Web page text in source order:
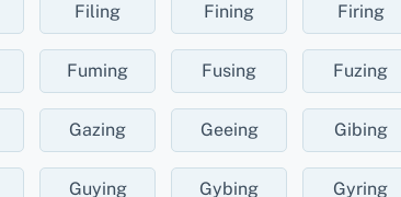
Filing Fining Firing
Fuming Fusing Fuzing
Gazing Geeing Gibing
Guying Gybing Gyring